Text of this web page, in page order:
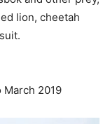
lion, cheetah
March 2019